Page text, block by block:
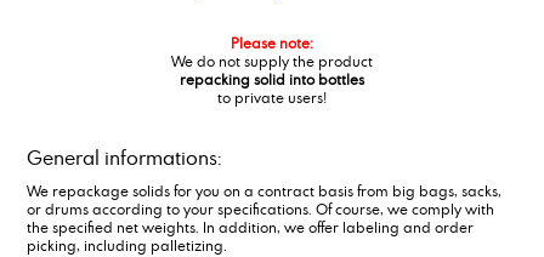
Please note:
We do not supply the product
repacking solid into bottles
to private users!
General informations:
We repackage solids for you on a contract basis from big bags, sacks,
or drums according to your specifications. Of course, we comply with
the specified net weights. In addition, we offer labeling and order
picking, including palletizing.